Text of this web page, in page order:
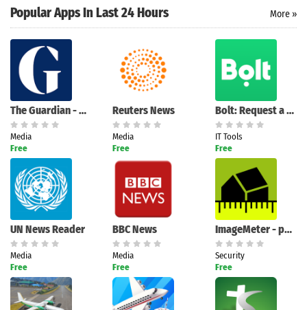
Search
Popular Apps In Last 24 Hours More »
The Guardian - News & Sport
Media
Free
Reuters News
Media
Free
Bolt: Request a Ride
IT Tools
Free
UN News Reader
Media
Free
BBC News
Media
Free
ImageMeter - photo measure
Security
Free